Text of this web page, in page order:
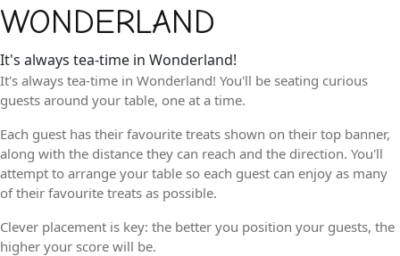
WONDERLAND
It's always tea-time in Wonderland!
It's always tea-time in Wonderland! You'll be seating curious
guests around your table, one at a time.
Each guest has their favourite treats shown on their top banner,
along with the distance they can reach and the direction. You'll
attempt to arrange your table so each guest can enjoy as many
of their favourite treats as possible.
Clever placement is key: the better you position your guests, the
higher your score will be.